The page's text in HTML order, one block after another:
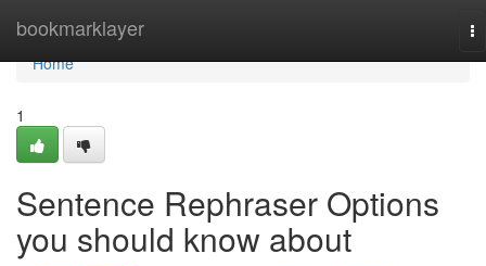
bookmarklayer
Home
Home
1
Sentence Rephraser Options
you should know about